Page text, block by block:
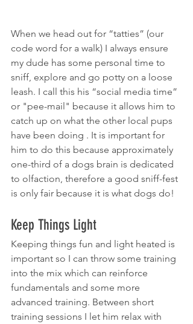
When we head out for “tatties” (our
code word for a walk) I always ensure
my dude has some personal time to
sniff, explore and go potty on a loose
leash. I call this his “social media time”
or "pee-mail" because it allows him to
catch up on what the other local pups
have been doing . It is important for
him to do this because approximately
one-third of a dogs brain is dedicated
to olfaction, therefore a good sniff-fest
is only fair because it is what dogs do!
Keep Things Light
Keeping things fun and light heated is
important so I can throw some training
into the mix which can reinforce
fundamentals and some more
advanced training. Between short
training sessions I let him relax with